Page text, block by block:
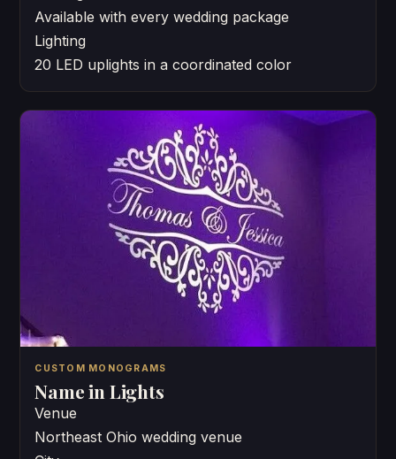
Available with every wedding package
Lighting
20 LED uplights in a coordinated color
CUSTOM MONOGRAMS
Name in Lights
Venue
Northeast Ohio wedding venue